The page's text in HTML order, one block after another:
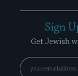
Sign
Get Jewish